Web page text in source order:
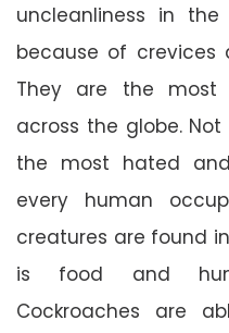
uncleanliness in
because of crevices
They are the most
across the globe.
the most hated
every human
creatures are found
is food and
Cockroaches are